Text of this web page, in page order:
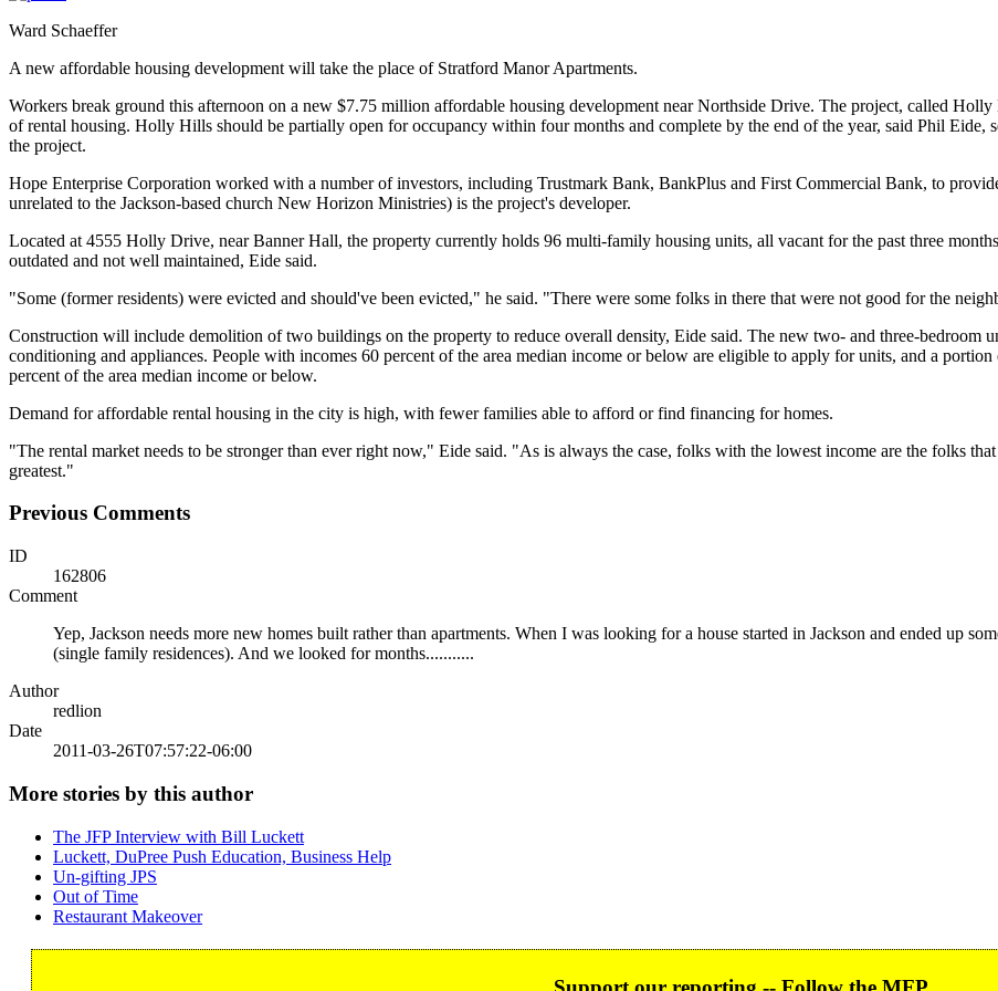
Ward Schaeffer
A new affordable housing development will take the place of Stratford Manor Apartments.
Workers break ground this afternoon on a new $7.75 million affordable housing development near Northside Drive. The project, called
of rental housing. Holly Hills should be partially open for occupancy within four months and complete by the end of the year, said Phil
the project.
Hope Enterprise Corporation worked with a number of investors, including Trustmark Bank, BankPlus and First Commercial Bank, to
unrelated to the Jackson-based church New Horizon Ministries) is the project's developer.
Located at 4555 Holly Drive, near Banner Hall, the property currently holds 96 multi-family housing units, all vacant for the past three
outdated and not well maintained, Eide said.
"Some (former residents) were evicted and should've been evicted," he said. "There were some folks in there that were not good for the
Construction will include demolition of two buildings on the property to reduce overall density, Eide said. The new two- and three-bedroom
conditioning and appliances. People with incomes 60 percent of the area median income or below are eligible to apply for units, and a
percent of the area median income or below.
Demand for affordable rental housing in the city is high, with fewer families able to afford or find financing for homes.
"The rental market needs to be stronger than ever right now," Eide said. "As is always the case, folks with the lowest income are the folks
greatest."
Previous Comments
ID
162806
Comment
Yep, Jackson needs more new homes built rather than apartments. When I was looking for a house started in Jackson and ended up
(single family residences). And we looked for months...........
Author
redlion
Date
2011-03-26T07:57:22-06:00
More stories by this author
The JFP Interview with Bill Luckett
Luckett, DuPree Push Education, Business Help
Un-gifting JPS
Out of Time
Restaurant Makeover